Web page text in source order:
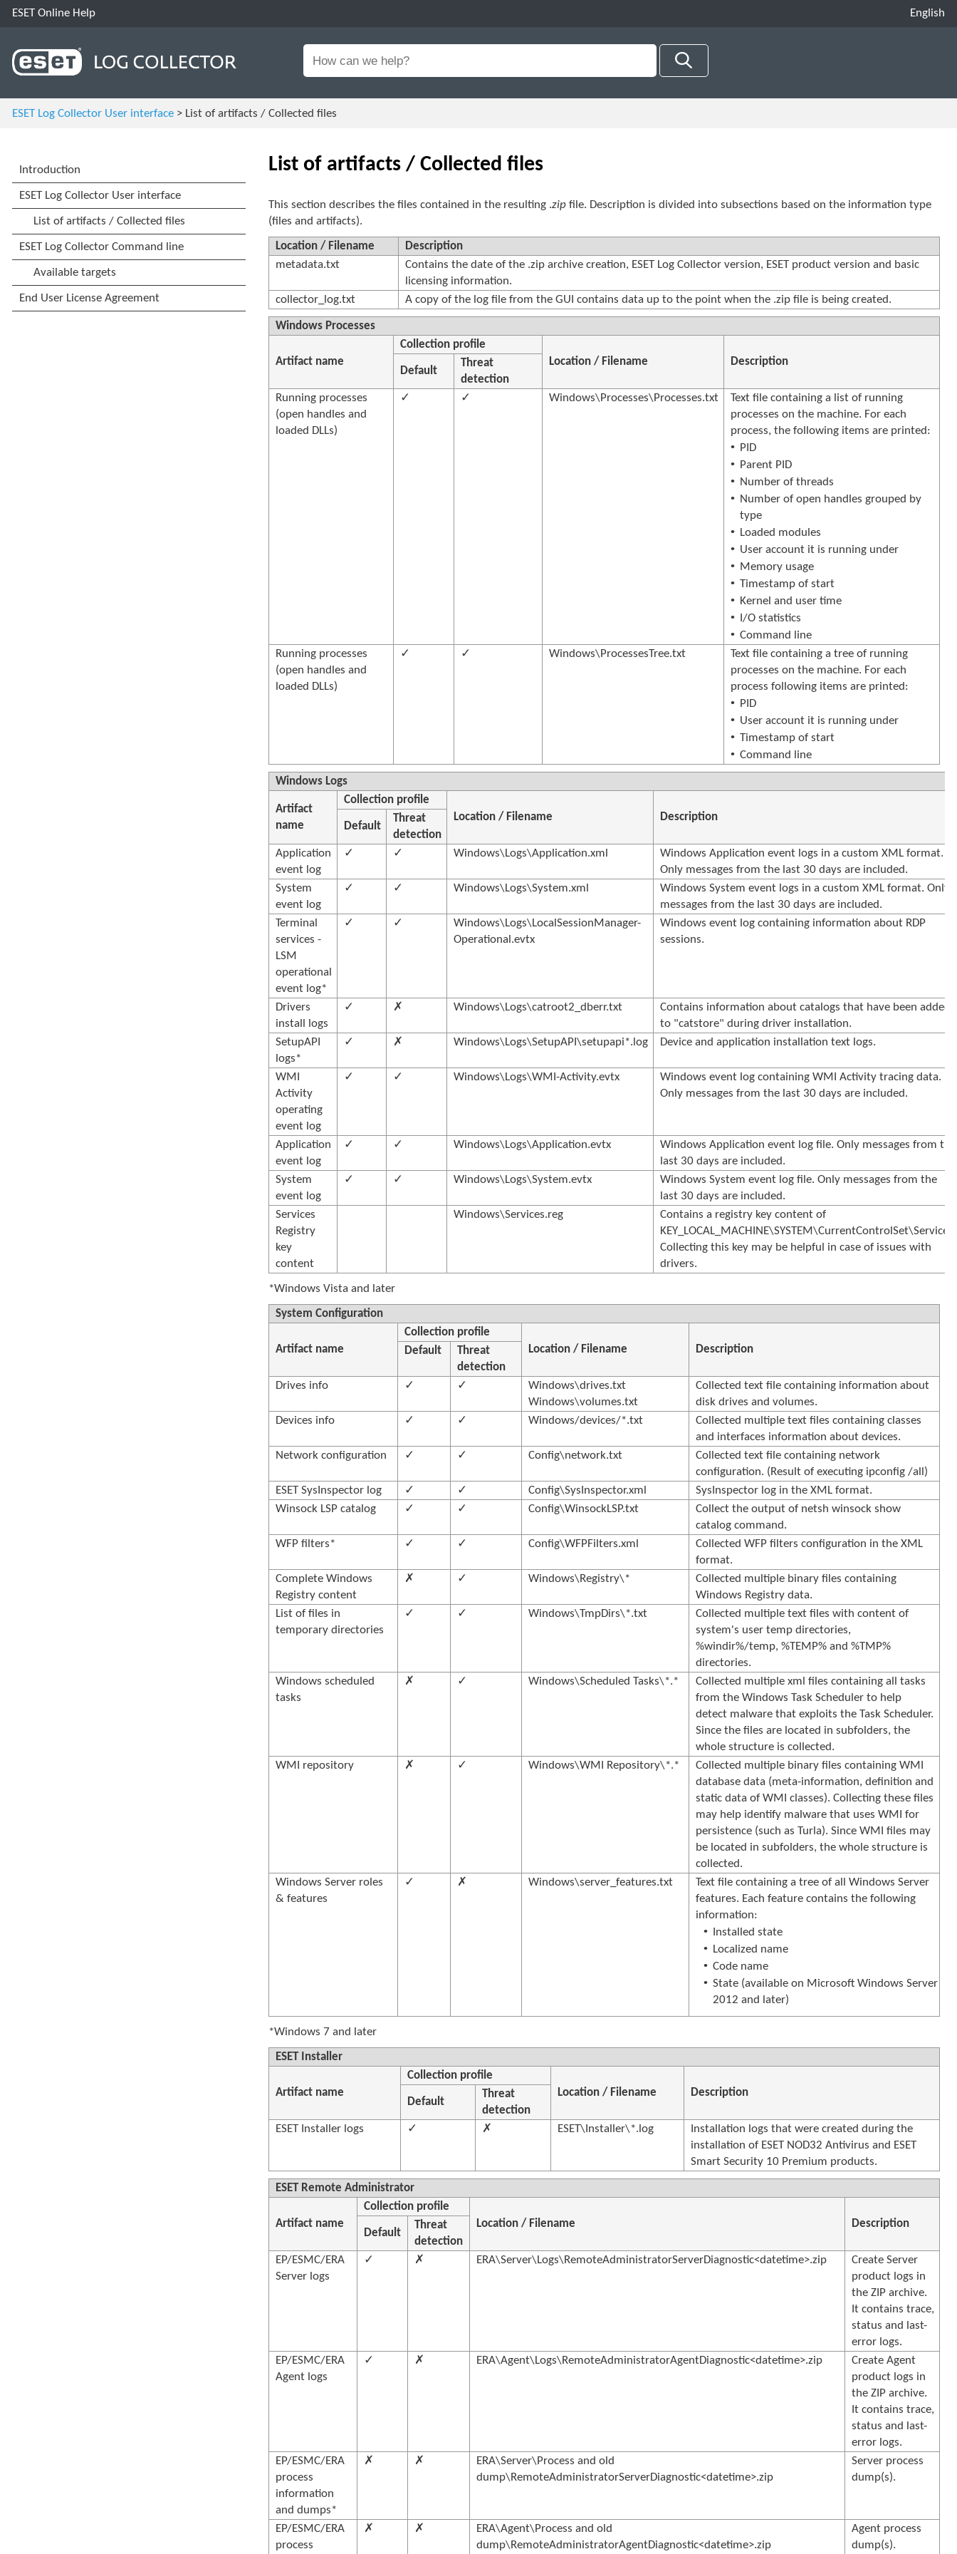
ESET Online Help English
ESET Log Collector User interface> List of artifacts / Collected files
List of artifacts / Collected files
This section describes the files contained in the resulting .zip file. Description is divided into subsections based on the information type
(files and artifacts).
Location / Filename
Description
metadata.txt
Contains the date of the .zip archive creation, ESET Log Collector version, ESET product version and basic
licensing information.
collector_log.txt
A copy of the log file from the GUI contains data up to the point when the .zip file is being created.
Windows Processes
Artifact name
Collection profile
Location / Filename
Description
Default
Threat
detection
Running processes
(open handles and
loaded DLLs)
✓ ✓ Windows\Processes\Processes.txt
Text file containing a list of running
processes on the machine. For each
process, the following items are printed:
• PID
• Parent PID
• Number of threads
• Number of open handles grouped by
type
• Loaded modules
• User account it is running under
• Memory usage
• Timestamp of start
• Kernel and user time
• I/O statistics
• Command line
Running processes
(open handles and
loaded DLLs)
✓ ✓ Windows\ProcessesTree.txt
Text file containing a tree of running
processes on the machine. For each
process following items are printed:
• PID
• User account it is running under
• Timestamp of start
• Command line
Windows Logs
Artifact
name
Collection profile
Location / Filename
Description
Default
Threat
detection
Application
event log
✓ ✓ Windows\Logs\Application.xml
Windows Application event logs in a custom XML format.
Only messages from the last 30 days are included.
System
event log
✓ ✓ Windows\Logs\System.xml
Windows System event logs in a custom XML format. Only
messages from the last 30 days are included.
Terminal
services -
LSM
operational
event log*
✓ ✓
Windows\Logs\LocalSessionManager-
Operational.evtx
Windows event log containing information about RDP
sessions.
Drivers
install logs
✓ ✗ Windows\Logs\catroot2_dberr.txt
Contains information about catalogs that have been added
to "catstore" during driver installation.
SetupAPI
logs*
✓ ✗ Windows\Logs\SetupAPI\setupapi*.log Device and application installation text logs.
WMI
Activity
operating
event log
✓ ✓ Windows\Logs\WMI-Activity.evtx
Windows event log containing WMI Activity tracing data.
Only messages from the last 30 days are included.
Application
event log
✓ ✓ Windows\Logs\Application.evtx
Windows Application event log file. Only messages from the
last 30 days are included.
System
event log
✓ ✓ Windows\Logs\System.evtx
Windows System event log file. Only messages from the
last 30 days are included.
Services
Registry
key
content
Windows\Services.reg
Contains a registry key content of
KEY_LOCAL_MACHINE\SYSTEM\CurrentControlSet\Services.
Collecting this key may be helpful in case of issues with
drivers.
*Windows Vista and later
System Configuration
Artifact name
Collection profile
Location / Filename
Description
Default
Threat
detection
Drives info
✓ ✓
Windows\drives.txt
Windows\volumes.txt
Collected text file containing information about
disk drives and volumes.
Devices info
✓ ✓ Windows/devices/*.txt
Collected multiple text files containing classes
and interfaces information about devices.
Network configuration
✓ ✓ Config\network.txt
Collected text file containing network
configuration. (Result of executing ipconfig /all)
ESET SysInspector log
✓ ✓ Config\SysInspector.xml
SysInspector log in the XML format.
Winsock LSP catalog
✓ ✓ Config\WinsockLSP.txt
Collect the output of netsh winsock show
catalog command.
WFP filters*
✓ ✓ Config\WFPFilters.xml
Collected WFP filters configuration in the XML
format.
Complete Windows
Registry content
✗ ✓ Windows\Registry\*
Collected multiple binary files containing
Windows Registry data.
List of files in
temporary directories
✓ ✓ Windows\TmpDirs\*.txt
Collected multiple text files with content of
system's user temp directories,
%windir%/temp, %TEMP% and %TMP%
directories.
Windows scheduled
tasks
✗ ✓ Windows\Scheduled Tasks\*.*
Collected multiple xml files containing all tasks
from the Windows Task Scheduler to help
detect malware that exploits the Task Scheduler.
Since the files are located in subfolders, the
whole structure is collected.
WMI repository
✗ ✓ Windows\WMI Repository\*.*
Collected multiple binary files containing WMI
database data (meta-information, definition and
static data of WMI classes). Collecting these files
may help identify malware that uses WMI for
persistence (such as Turla). Since WMI files may
be located in subfolders, the whole structure is
collected.
Windows Server roles
& features
✓ ✗ Windows\server_features.txt
Text file containing a tree of all Windows Server
features. Each feature contains the following
information:
• Installed state
• Localized name
• Code name
• State (available on Microsoft Windows Server
2012 and later)
*Windows 7 and later
ESET Installer
Artifact name
Collection profile
Location / Filename
Description
Default
Threat
detection
ESET Installer logs
✓ ✗ ESET\Installer\*.log
Installation logs that were created during the
installation of ESET NOD32 Antivirus and ESET
Smart Security 10 Premium products.
ESET Remote Administrator
Artifact name
Collection profile
Location / Filename
Description
Default
Threat
detection
EP/ESMC/ERA
Server logs
✓ ✗ ERA\Server\Logs\RemoteAdministratorServerDiagnostic<datetime>.zip
Create Server
product logs in
the ZIP archive.
It contains trace,
status and last-
error logs.
EP/ESMC/ERA
Agent logs
✓ ✗ ERA\Agent\Logs\RemoteAdministratorAgentDiagnostic<datetime>.zip
Create Agent
product logs in
the ZIP archive.
It contains trace,
status and last-
error logs.
EP/ESMC/ERA
process
information
and dumps*
✗ ✗
ERA\Server\Process and old
dump\RemoteAdministratorServerDiagnostic<datetime>.zip
Server process
dump(s).
EP/ESMC/ERA
process
✗ ✗
ERA\Agent\Process and old
dump\RemoteAdministratorAgentDiagnostic<datetime>.zip
Agent process
dump(s).